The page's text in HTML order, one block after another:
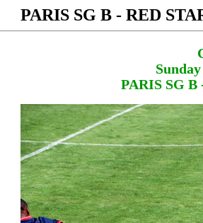
PARIS SG B - RED
PARIS SG B